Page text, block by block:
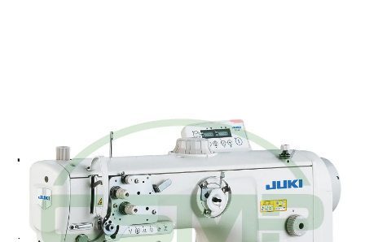
JUKI LU-2810ESAL-7-0BBS
HIGH SPEED WALKING
FOOT LOCKSTITCH
Juki LU-2810ESAL-7-0BBS - Semi-dry Direct-drive,